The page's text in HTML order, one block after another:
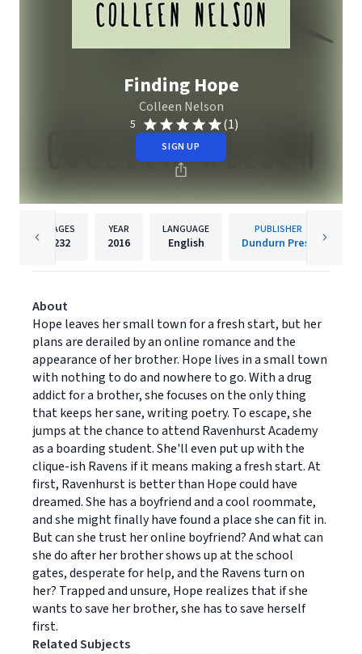
Finding Hope
Colleen Nelson
5 (1)
SIGN UP
PAGES
232
YEAR
2016
LANGUAGE
English
PUBLISHER
Dundurn Press
About
Hope leaves her small town for a fresh start, but her
plans are derailed by an online romance and the
appearance of her brother. Hope lives in a small town
with nothing to do and nowhere to go. With a drug
addict for a brother, she focuses on the only thing
that keeps her sane, writing poetry. To escape, she
jumps at the chance to attend Ravenhurst Academy
as a boarding student. She'll even put up with the
clique-ish Ravens if it means making a fresh start. At
first, Ravenhurst is better than Hope could have
dreamed. She has a boyfriend and a cool roommate,
and she might finally have found a place she can fit in.
But can she trust her online boyfriend? And what can
she do after her brother shows up at the school
gates, desperate for help, and the Ravens turn on
her? Trapped and unsure, Hope realizes that if she
wants to save her brother, she has to save herself
first.
Related Subjects